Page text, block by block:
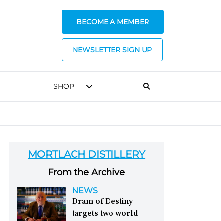
BECOME A MEMBER
NEWSLETTER SIGN UP
SHOP
MORTLACH DISTILLERY
From the Archive
NEWS
Dram of Destiny
targets two world